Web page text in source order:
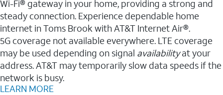
Wi-Fi® gateway in your home, providing a strong and
steady connection. Experience dependable home
internet in Toms Brook with AT&T Internet Air®.
5G coverage not available everywhere. LTE coverage
may be used depending on signal availabilityat your
address. AT&T may temporarily slow data speeds if the
network is busy.
LEARN MORE